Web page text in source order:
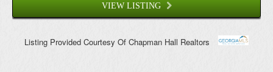
VIEW LISTING
Listing Provided Courtesy Of Chapman Hall Realtors